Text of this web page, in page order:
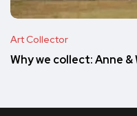
Art Collector
Why we collect: Anne